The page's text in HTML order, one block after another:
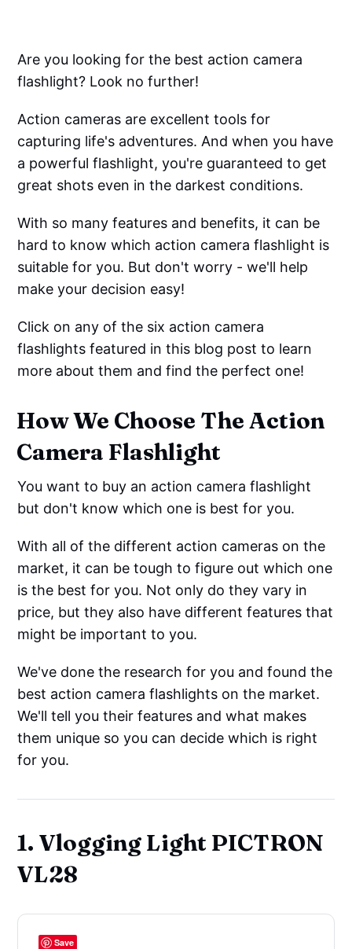
Are you looking for the best action camera
flashlight? Look no further!
Action cameras are excellent tools for
capturing life's adventures. And when you have
a powerful flashlight, you're guaranteed to get
great shots even in the darkest conditions.
With so many features and benefits, it can be
hard to know which action camera flashlight is
suitable for you. But don't worry - we'll help
make your decision easy!
Click on any of the six action camera
flashlights featured in this blog post to learn
more about them and find the perfect one!
How We Choose The Action
Camera Flashlight
You want to buy an action camera flashlight
but don't know which one is best for you.
With all of the different action cameras on the
market, it can be tough to figure out which one
is the best for you. Not only do they vary in
price, but they also have different features that
might be important to you.
We've done the research for you and found the
best action camera flashlights on the market.
We'll tell you their features and what makes
them unique so you can decide which is right
for you.
1. Vlogging Light PICTRON
VL28
Save